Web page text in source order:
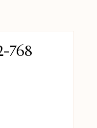
768